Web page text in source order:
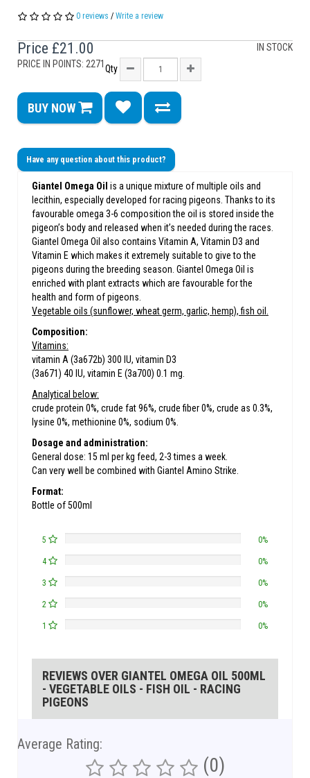
0 reviews / Write a review
IN STOCK
Price £21.00
PRICE IN POINTS: 2271Qty
BUY NOW
Have any question about this product?
Giantel Omega Oil is a unique mixture of multiple oils and
lecithin, especially developed for racing pigeons. Thanks to its
favourable omega 3-6 composition the oil is stored inside the
pigeon’s body and released when it’s needed during the races.
Giantel Omega Oil also contains Vitamin A, Vitamin D3 and
Vitamin E which makes it extremely suitable to give to the
pigeons during the breeding season. Giantel Omega Oil is
enriched with plant extracts which are favourable for the
health and form of pigeons.
Vegetable oils (sunflower, wheat germ, garlic, hemp), fish oil.
Composition:
Vitamins:
vitamin A (3a672b) 300 IU, vitamin D3
(3a671) 40 IU, vitamin E (3a700) 0.1 mg.
Analytical below:
crude protein 0%, crude fat 96%, crude fiber 0%, crude as 0.3%,
lysine 0%, methionine 0%, sodium 0%.
Dosage and administration:
General dose: 15 ml per kg feed, 2-3 times a week.
Can very well be combined with Giantel Amino Strike.
Format:
Bottle of 500ml
5 0%
4 0%
3 0%
2 0%
1 0%
REVIEWS OVER GIANTEL OMEGA OIL 500ML
- VEGETABLE OILS - FISH OIL - RACING
PIGEONS
Average Rating:
(0)